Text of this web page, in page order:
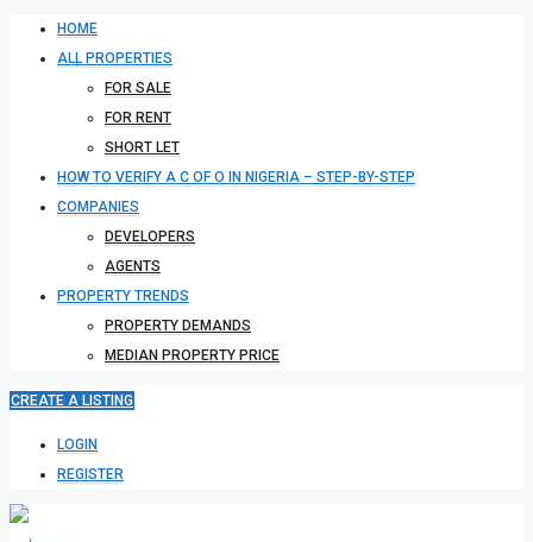
HOME
ALL PROPERTIES
FOR SALE
FOR RENT
SHORT LET
HOW TO VERIFY A C OF O IN NIGERIA – STEP-BY-STEP
COMPANIES
DEVELOPERS
AGENTS
PROPERTY TRENDS
PROPERTY DEMANDS
MEDIAN PROPERTY PRICE
CREATE A LISTING
LOGIN
REGISTER